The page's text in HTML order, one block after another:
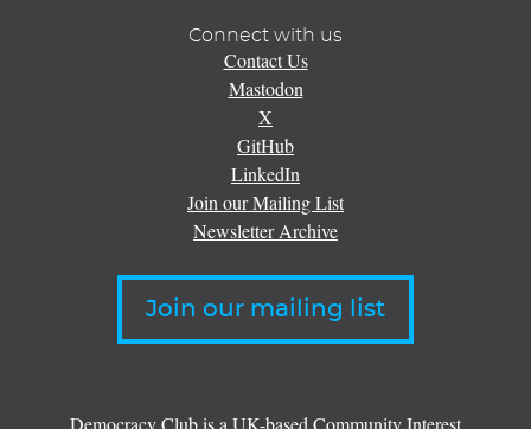
Connect with us
Contact Us
Mastodon
X
GitHub
LinkedIn
Join our Mailing List
Newsletter Archive
Join our mailing list
Democracy Club is a UK-based Community Interest